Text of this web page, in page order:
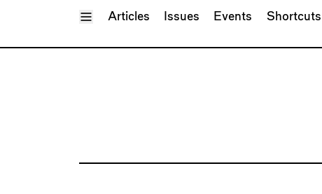
Toggle Menu
Articles Issues Events Shortcuts